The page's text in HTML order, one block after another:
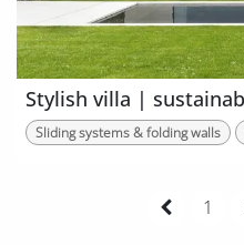
Stylish villa |
Sliding systems & folding walls
1